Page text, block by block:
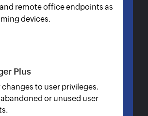
remote office endpoints as
devices.
Plus
to user privileges.
or unused user